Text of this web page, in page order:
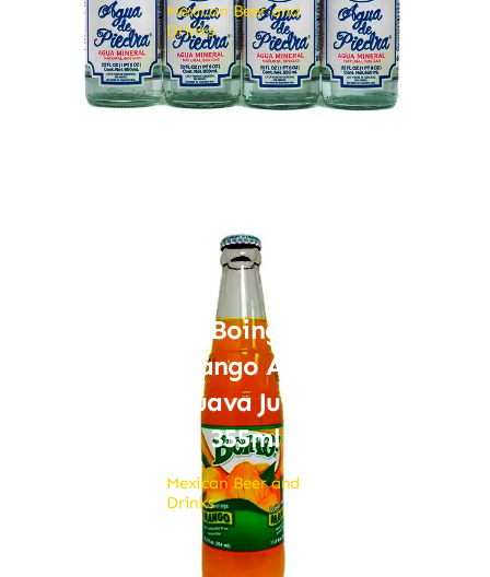
Mexican Beer and
Drinks
Boing
Mango And
Guava Juice
355ml
Mexican Beer and
Drinks